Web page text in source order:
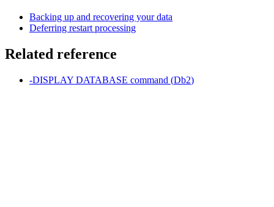
Backing up and recovering your data
Deferring restart processing
Related reference
-DISPLAY DATABASE command (Db2)